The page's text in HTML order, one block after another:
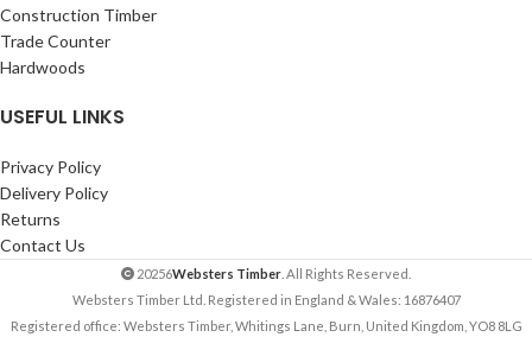
Construction Timber
Trade Counter
Hardwoods
USEFUL LINKS
Privacy Policy
Delivery Policy
Returns
Contact Us
20256Websters Timber . All Rights Reserved.
Websters Timber Ltd. Registered in England & Wales: 16876407
Registered office: Websters Timber, Whitings Lane, Burn, United Kingdom, YO8 8LG